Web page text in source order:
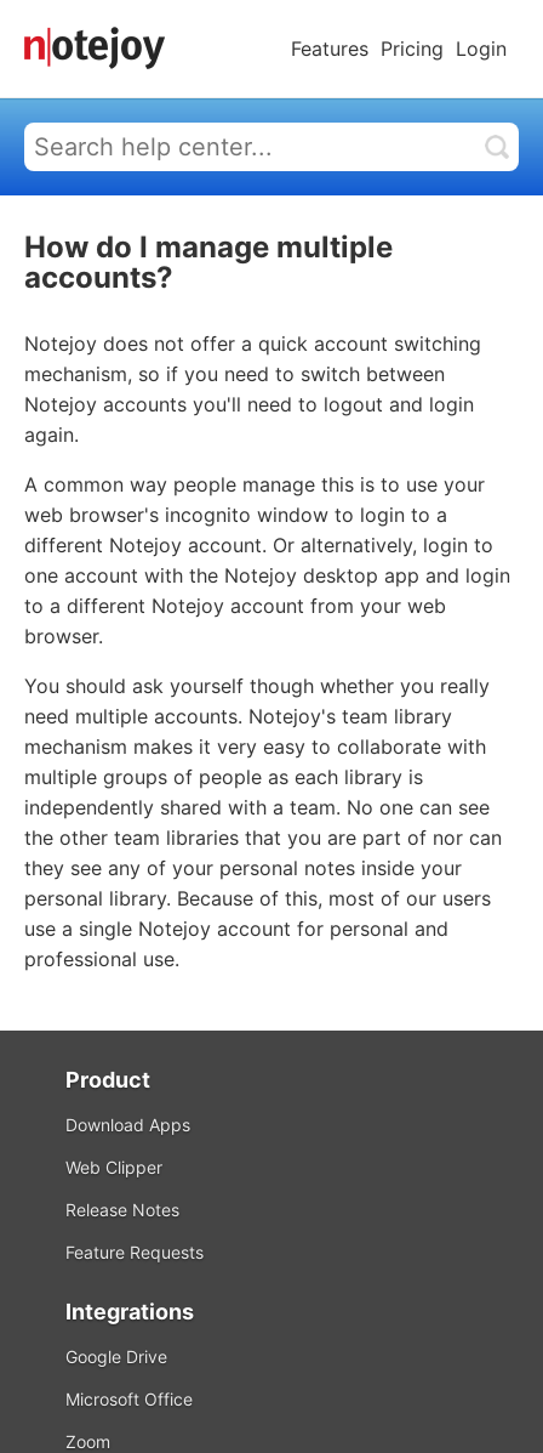
Features Pricing Login
How do I manage multiple
accounts?
Notejoy does not offer a quick account switching
mechanism, so if you need to switch between
Notejoy accounts you'll need to logout and login
again.
A common way people manage this is to use your
web browser's incognito window to login to a
different Notejoy account. Or alternatively, login to
one account with the Notejoy desktop app and login
to a different Notejoy account from your web
browser.
You should ask yourself though whether you really
need multiple accounts. Notejoy's team library
mechanism makes it very easy to collaborate with
multiple groups of people as each library is
independently shared with a team. No one can see
the other team libraries that you are part of nor can
they see any of your personal notes inside your
personal library. Because of this, most of our users
use a single Notejoy account for personal and
professional use.
Product
Download Apps
Web Clipper
Release Notes
Feature Requests
Integrations
Google Drive
Microsoft Office
Zoom